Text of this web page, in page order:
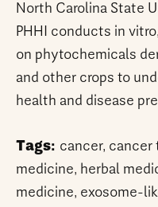
North Carolina State
PHHI conducts in
on phytochemicals
and other crops to
health and disease
Tags: cancer,
medicine, herbal
medicine, exosome-